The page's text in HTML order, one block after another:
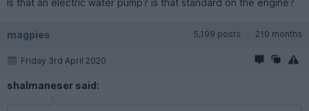
magpies 5,199 posts 210 months
Friday 3rd April 2020
shalmaneser said: